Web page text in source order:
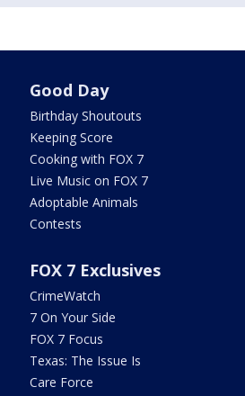
Good Day
Birthday Shoutouts
Keeping Score
Cooking with FOX 7
Live Music on FOX 7
Adoptable Animals
Contests
FOX 7 Exclusives
CrimeWatch
7 On Your Side
FOX 7 Focus
Texas: The Issue Is
Care Force